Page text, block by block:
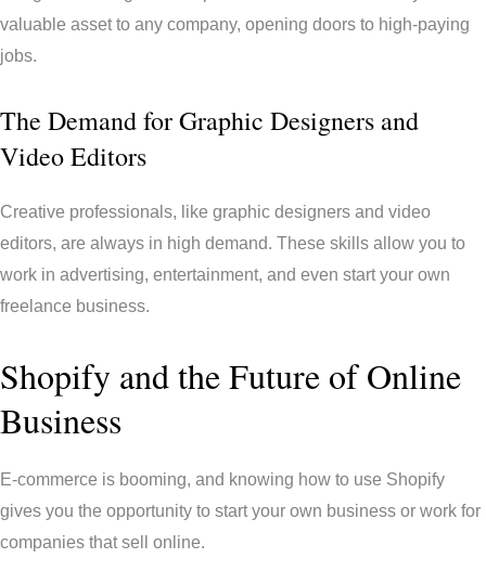
valuable asset to any company, opening doors to high-paying
jobs.
The Demand for Graphic Designers and
Video Editors
Creative professionals, like graphic designers and video
editors, are always in high demand. These skills allow you to
work in advertising, entertainment, and even start your own
freelance business.
Shopify and the Future of Online
Business
E-commerce is booming, and knowing how to use Shopify
gives you the opportunity to start your own business or work for
companies that sell online.